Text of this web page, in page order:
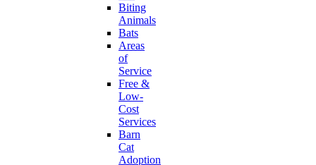
Biting
Animals
Bats
Areas
of
Service
Free &
Low-
Cost
Services
Barn
Cat
Adoption